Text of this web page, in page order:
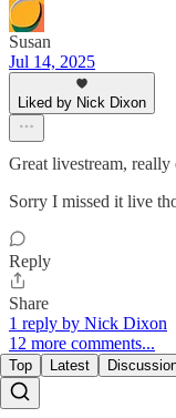
Susan
Jul 14, 2025
Liked by Nick Dixon
Great livestream, really
Sorry I missed it live
Reply
Share
1 reply by Nick Dixon
12 more comments...
Top Latest